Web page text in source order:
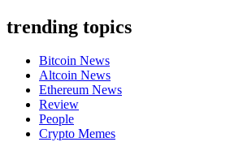
trending topics
Bitcoin News
Altcoin News
Ethereum News
Review
People
Crypto Memes